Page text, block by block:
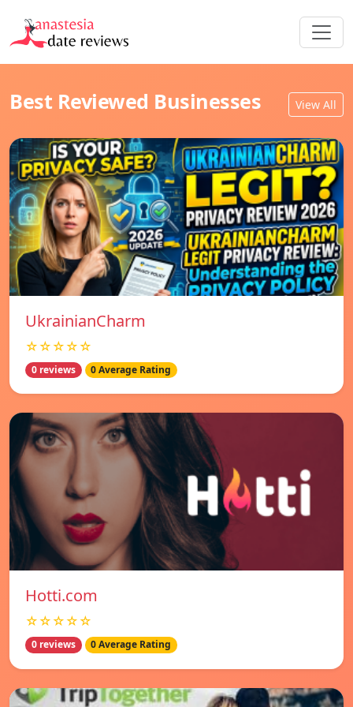
Best Reviewed Businesses View All
UkrainianCharm
☆☆☆☆☆
0 reviews 0 Average Rating
Hotti.com
☆☆☆☆☆
0 reviews 0 Average Rating